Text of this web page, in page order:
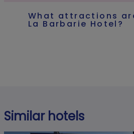
What attractions
La Barbarie Hotel?
Similar hotels